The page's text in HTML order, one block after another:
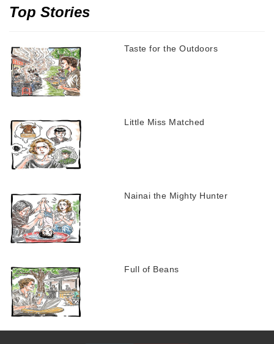
Top Stories
Taste for the Outdoors
Little Miss Matched
Nainai the Mighty Hunter
Full of Beans